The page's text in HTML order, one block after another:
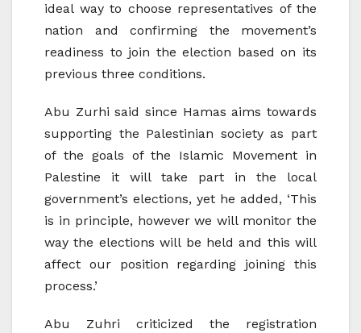
ideal way to choose representatives of the
nation and confirming the movement’s
readiness to join the election based on its
previous three conditions.
Abu Zurhi said since Hamas aims towards
supporting the Palestinian society as part
of the goals of the Islamic Movement in
Palestine it will take part in the local
government’s elections, yet he added, ‘This
is in principle, however we will monitor the
way the elections will be held and this will
affect our position regarding joining this
process.’
Abu Zuhri criticized the registration